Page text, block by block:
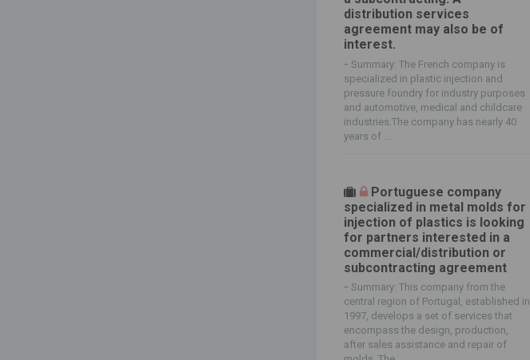
distribution services
agreement may also be of
interest.
- Summary: The French company is
specialized in plastic injection and
pressure foundry for industry purposes
and automotive, medical and childcare
industries.The company has nearly 40
years of ...
Portuguese company
specialized in metal molds for
injection of plastics is looking
for partners interested in a
commercial/distribution or
subcontracting agreement
- Summary: This company from the
central region of Portugal, established in
1997, develops a set of services that
encompass the design, production,
after sales assistance and repair of